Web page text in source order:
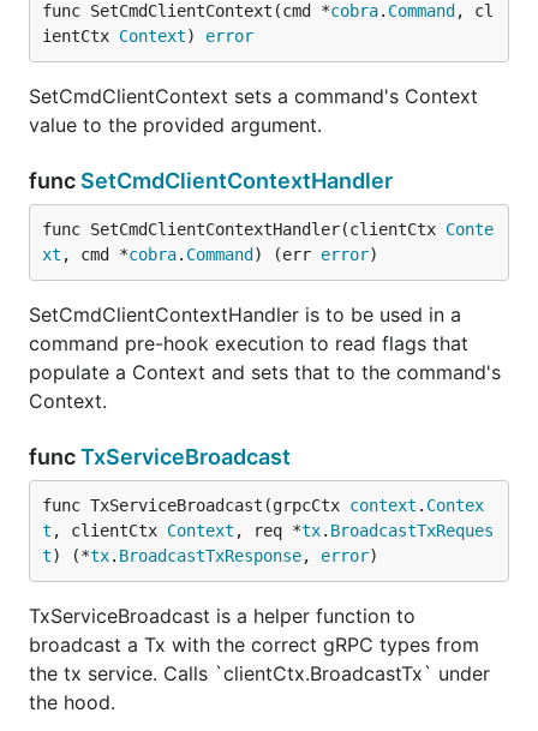
func SetCmdClientContext(cmd *cobra. Command , cl
ientCtx Context) error
SetCmdClientContext sets a command's Context
value to the provided argument.
func SetCmdClientContextHandler
func SetCmdClientContextHandler(clientCtx Conte
xt , cmd *cobra. Command ) (err error)
SetCmdClientContextHandler is to be used in a
command pre-hook execution to read flags that
populate a Context and sets that to the command's
Context.
funcTxServiceBroadcast
func TxServiceBroadcast(grpcCtx context . Contex
t , clientCtx Context , req *tx. BroadcastTxReques
t) (*tx. BroadcastTxResponse, error)
TxServiceBroadcast is a helper function to
broadcast a Tx with the correct gRPC types from
the tx service. Calls `clientCtx.BroadcastTx` under
the hood.